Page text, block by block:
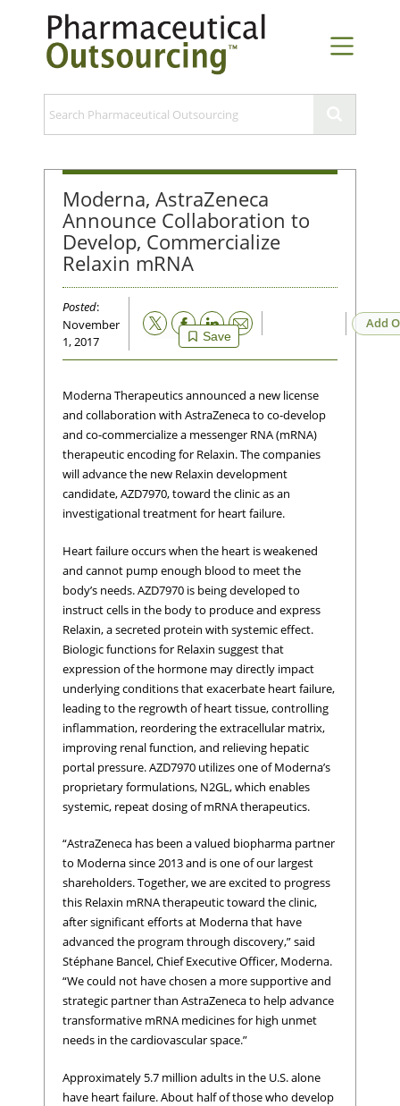
Moderna, AstraZeneca
Announce Collaboration to
Develop, Commercialize
Relaxin mRNA
Posted:
November
1, 2017
Save
Email Add
Moderna Therapeutics announced a new license
and collaboration with AstraZeneca to co-develop
and co-commercialize a messenger RNA (mRNA)
therapeutic encoding for Relaxin. The companies
will advance the new Relaxin development
candidate, AZD7970, toward the clinic as an
investigational treatment for heart failure.
Heart failure occurs when the heart is weakened
and cannot pump enough blood to meet the
body’s needs. AZD7970 is being developed to
instruct cells in the body to produce and express
Relaxin, a secreted protein with systemic effect.
Biologic functions for Relaxin suggest that
expression of the hormone may directly impact
underlying conditions that exacerbate heart failure,
leading to the regrowth of heart tissue, controlling
inflammation, reordering the extracellular matrix,
improving renal function, and relieving hepatic
portal pressure. AZD7970 utilizes one of Moderna’s
proprietary formulations, N2GL, which enables
systemic, repeat dosing of mRNA therapeutics.
“AstraZeneca has been a valued biopharma partner
to Moderna since 2013 and is one of our largest
shareholders. Together, we are excited to progress
this Relaxin mRNA therapeutic toward the clinic,
after significant efforts at Moderna that have
advanced the program through discovery,” said
Stéphane Bancel, Chief Executive Officer, Moderna.
“We could not have chosen a more supportive and
strategic partner than AstraZeneca to help advance
transformative mRNA medicines for high unmet
needs in the cardiovascular space.”
Approximately 5.7 million adults in the U.S. alone
have heart failure. About half of those who develop